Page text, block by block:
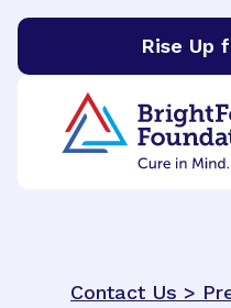
Rise Up
BrightFocus
Contact Us >